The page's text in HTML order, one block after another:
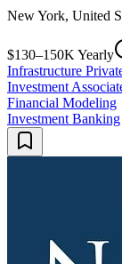
New York, United
$130–150K Yearly
Infrastructure
Investment
Financial Modeling
Investment Banking